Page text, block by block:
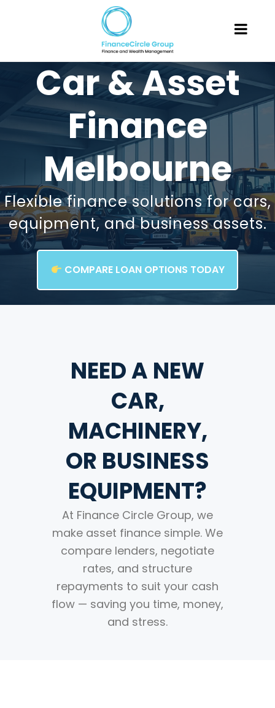
Car & Asset
Finance
Melbourne
Flexible finance solutions for cars,
equipment, and business assets.
COMPARE LOAN OPTIONS TODAY
NEED A NEW
CAR,
MACHINERY,
OR BUSINESS
EQUIPMENT?
At Finance Circle Group, we
make asset finance simple. We
compare lenders, negotiate
rates, and structure
repayments to suit your cash
flow — saving you time, money,
and stress.